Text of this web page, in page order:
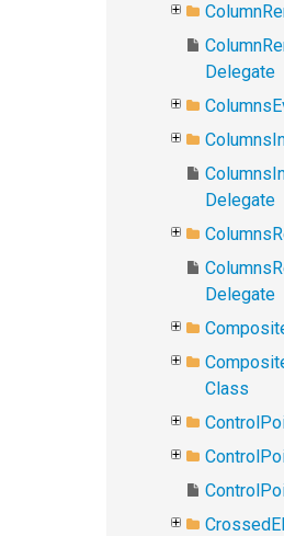
Delegate
Delegate
Delegate
Class